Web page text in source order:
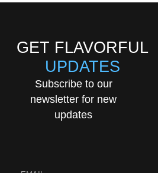
GET FLAVORFUL
UPDATES
Subscribe to our
newsletter for new
updates